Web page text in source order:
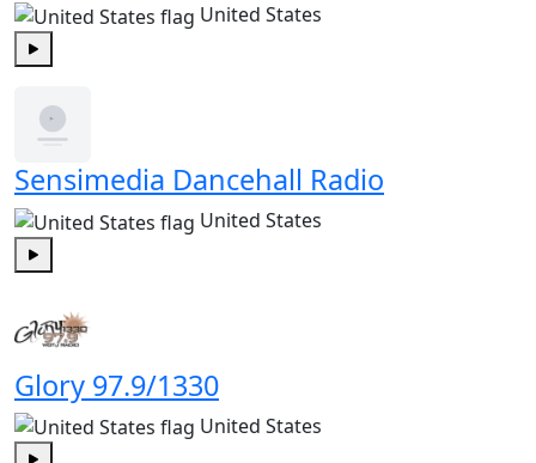
United States
Sensimedia Dancehall Radio
United States
Play
Glory 97.9/1330
United States